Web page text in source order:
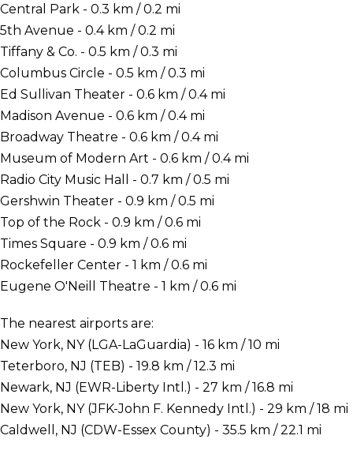
Central Park - 0.3 km / 0.2 mi
5th Avenue - 0.4 km / 0.2 mi
Tiffany & Co. - 0.5 km / 0.3 mi
Columbus Circle - 0.5 km / 0.3 mi
Ed Sullivan Theater - 0.6 km / 0.4 mi
Madison Avenue - 0.6 km / 0.4 mi
Broadway Theatre - 0.6 km / 0.4 mi
Museum of Modern Art - 0.6 km / 0.4 mi
Radio City Music Hall - 0.7 km / 0.5 mi
Gershwin Theater - 0.9 km / 0.5 mi
Top of the Rock - 0.9 km / 0.6 mi
Times Square - 0.9 km / 0.6 mi
Rockefeller Center - 1 km / 0.6 mi
Eugene O'Neill Theatre - 1 km / 0.6 mi
The nearest airports are:
New York, NY (LGA-LaGuardia) - 16 km / 10 mi
Teterboro, NJ (TEB) - 19.8 km / 12.3 mi
Newark, NJ (EWR-Liberty Intl.) - 27 km / 16.8 mi
New York, NY (JFK-John F. Kennedy Intl.) - 29 km / 18 mi
Caldwell, NJ (CDW-Essex County) - 35.5 km / 22.1 mi